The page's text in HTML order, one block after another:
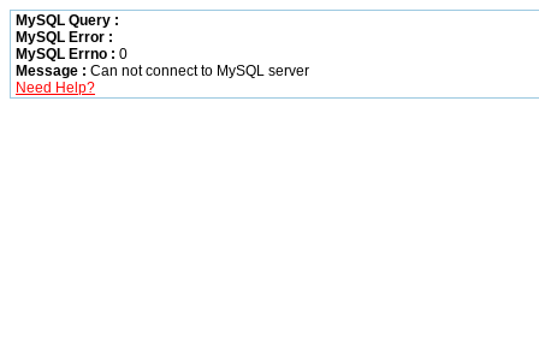
MySQL Query :
MySQL Error :
MySQL Errno : 0
Message : Can not connect to MySQL server
Need Help?